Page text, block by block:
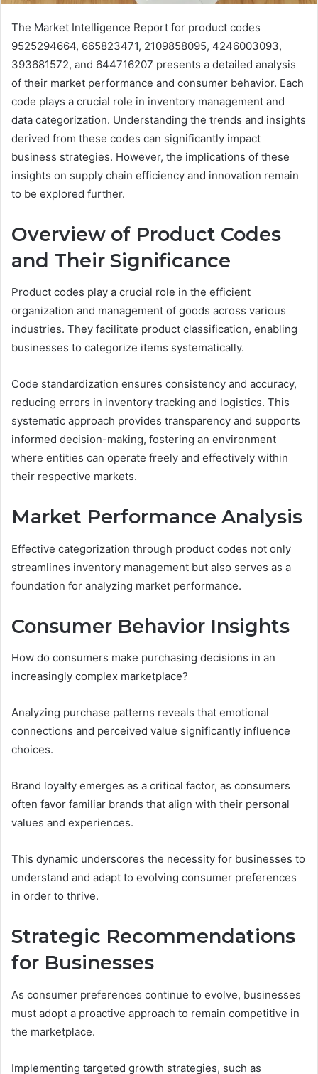
The Market Intelligence Report for product codes
9525294664, 665823471, 2109858095, 4246003093,
393681572, and 644716207 presents a detailed analysis
of their market performance and consumer behavior. Each
code plays a crucial role in inventory management and
data categorization. Understanding the trends and insights
derived from these codes can significantly impact
business strategies. However, the implications of these
insights on supply chain efficiency and innovation remain
to be explored further.
Overview of Product Codes
and Their Significance
Product codes play a crucial role in the efficient
organization and management of goods across various
industries. They facilitate product classification, enabling
businesses to categorize items systematically.
Code standardization ensures consistency and accuracy,
reducing errors in inventory tracking and logistics. This
systematic approach provides transparency and supports
informed decision-making, fostering an environment
where entities can operate freely and effectively within
their respective markets.
Market Performance Analysis
Effective categorization through product codes not only
streamlines inventory management but also serves as a
foundation for analyzing market performance.
Consumer Behavior Insights
How do consumers make purchasing decisions in an
increasingly complex marketplace?
Analyzing purchase patterns reveals that emotional
connections and perceived value significantly influence
choices.
Brand loyalty emerges as a critical factor, as consumers
often favor familiar brands that align with their personal
values and experiences.
This dynamic underscores the necessity for businesses to
understand and adapt to evolving consumer preferences
in order to thrive.
Strategic Recommendations
for Businesses
As consumer preferences continue to evolve, businesses
must adopt a proactive approach to remain competitive in
the marketplace.
Implementing targeted growth strategies, such as